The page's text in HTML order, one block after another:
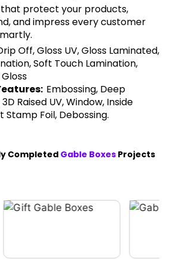
that protect your products,
and impress every customer
Off, Gloss UV, Gloss Laminated,
Soft Touch Lamination,
Embossing, Deep
Raised UV, Window, Inside
Stamp Foil, Debossing.
Completed Gable Boxes Projects